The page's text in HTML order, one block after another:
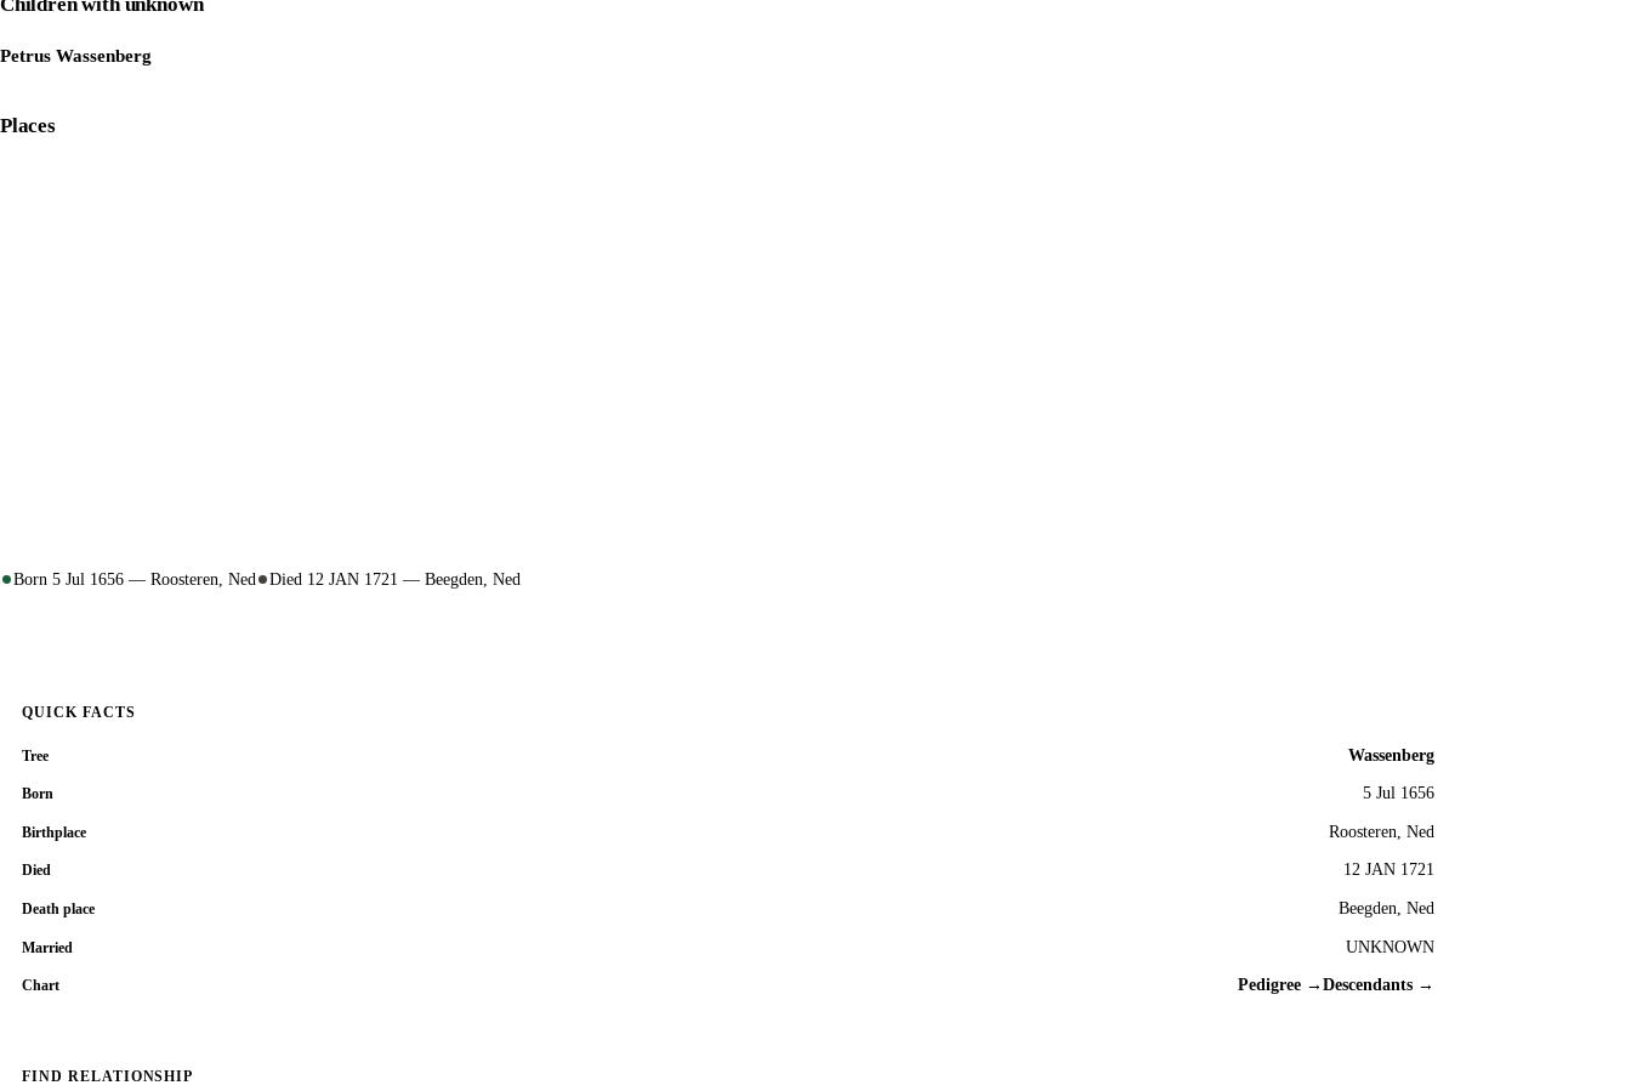
Petrus Wassenberg
Places
Born 5 Jul 1656 — Roosteren, Ned Died 12 JAN 1721 — Beegden, Ned
QUICK FACTS
Tree Wassenberg
Born 5 Jul 1656
Birthplace Roosteren, Ned
Died 12 JAN 1721
Death place Beegden, Ned
Married UNKNOWN
Chart Pedigree → Descendants →
FIND RELATIONSHIP